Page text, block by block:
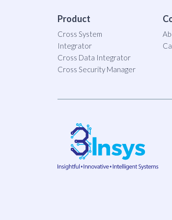
Product
Cross System
Integrator
Cross Data Integrator
Cross Security Manager